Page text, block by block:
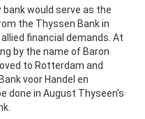
would serve as the
the Thyssen Bank in
financial demands. At
by the name of Baron
to Rotterdam and
voor Handel en
done in August Thyseen's